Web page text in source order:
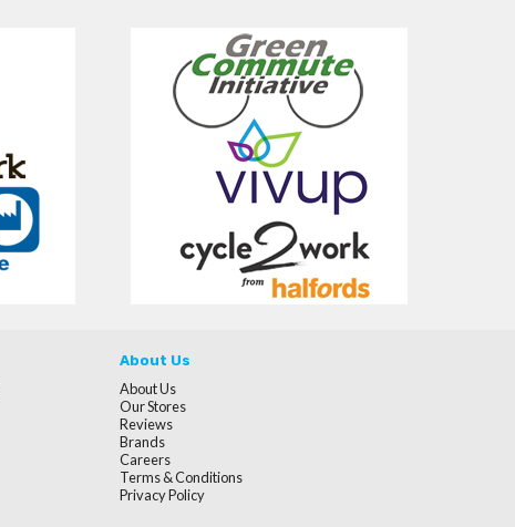
About Us
About Us
Our Stores
Reviews
Brands
Careers
Terms & Conditions
Privacy Policy